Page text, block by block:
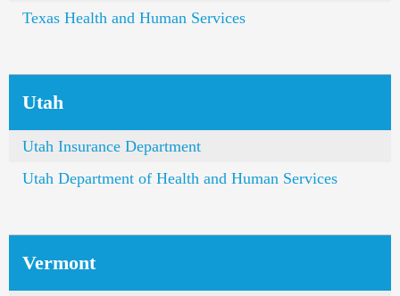
Texas Health and Human Services
Utah
Utah Insurance Department
Utah Department of Health and Human Services
Vermont